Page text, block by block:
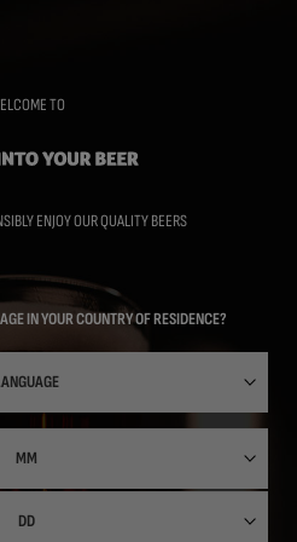
TO
ENJOY OUR QUALITY BEERS
IN YOUR COUNTRY OF RESIDENCE?